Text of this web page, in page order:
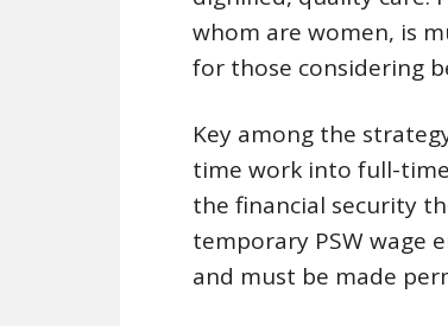
whom are women, is
for those considering
Key among the
time work into full-time
the financial security
temporary PSW wage
and must be made